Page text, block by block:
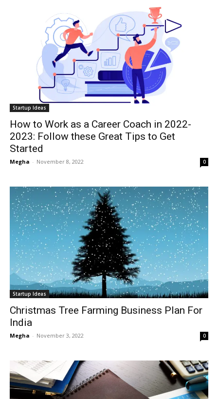
Startup Ideas
How to Work as a Career Coach in 2022-
2023: Follow these Great Tips to Get
Started
Megha - November 8, 2022 0
Startup Ideas
Christmas Tree Farming Business Plan For
India
Megha - November 3, 2022 0